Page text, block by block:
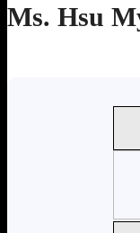
Ms. Hsu